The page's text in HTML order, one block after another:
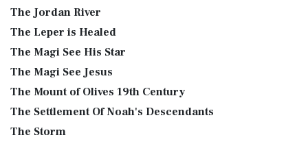
The Jordan River
The Leper is Healed
The Magi See His Star
The Magi See Jesus
The Mount of Olives 19th Century
The Settlement Of Noah's Descendants
The Storm